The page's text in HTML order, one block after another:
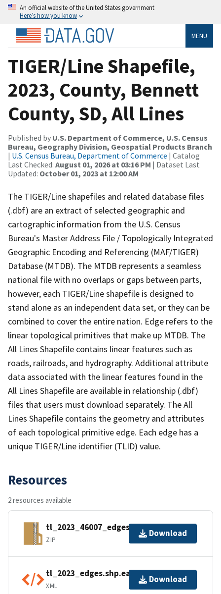
An official website of the United States government
Here’s how you know
MENU
TIGER/Line Shapefile,
2023, County, Bennett
County, SD, All Lines
Published by U.S. Department of Commerce, U.S. Census
Bureau, Geography Division, Geospatial Products Branch
| U.S. Census Bureau, Department of Commerce | Catalog
Last Checked: August 01, 2026 at 03:16 PM | Dataset Last
Updated: October 01, 2023 at 12:00 AM
The TIGER/Line shapefiles and related database files
(.dbf) are an extract of selected geographic and
cartographic information from the U.S. Census
Bureau's Master Address File / Topologically Integrated
Geographic Encoding and Referencing (MAF/TIGER)
Database (MTDB). The MTDB represents a seamless
national file with no overlaps or gaps between parts,
however, each TIGER/Line shapefile is designed to
stand alone as an independent data set, or they can be
combined to cover the entire nation. Edge refers to the
linear topological primitives that make up MTDB. The
All Lines Shapefile contains linear features such as
roads, railroads, and hydrography. Additional attribute
data associated with the linear features found in the
All Lines Shapefile are available in relationship (.dbf)
files that users must download separately. The All
Lines Shapefile contains the geometry and attributes
of each topological primitive edge. Each edge has a
unique TIGER/Line identifier (TLID) value.
Resources
2 resources available
tl_2023_46007_edges.zip
ZIP
Download
tl_2023_edges.shp.ea.iso.xml
XML
Download